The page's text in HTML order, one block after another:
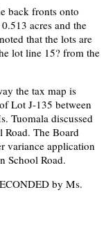
back fronts onto
acres and the
that the lots are
lot line 15? from the
the tax map is
Lot J-135 between
Tuomala discussed
Road. The Board
variance application
School Road.
by Ms.